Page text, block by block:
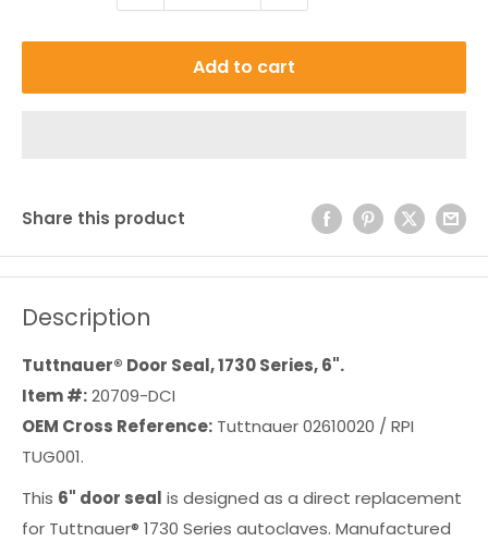
Add to cart
Share this product
Description
Tuttnauer® Door Seal, 1730 Series, 6".
Item #:20709-DCI
OEM Cross Reference: Tuttnauer 02610020 / RPI
TUG001.
This 6" door seal is designed as a direct replacement
for Tuttnauer® 1730 Series autoclaves. Manufactured